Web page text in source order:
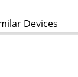
Devices